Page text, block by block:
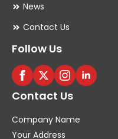
News
Contact Us
Follow Us
Contact Us
Company Name
Your Address